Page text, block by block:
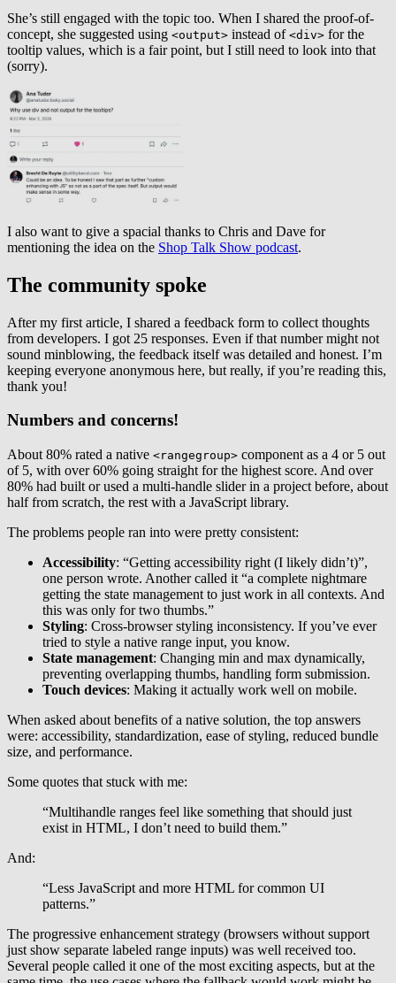
She’s still engaged with the topic too. When I shared the proof-of-
concept, she suggested using <output> instead of <div> for the
tooltip values, which is a fair point, but I still need to look into that
(sorry).
I also want to give a spacial thanks to Chris and Dave for
mentioning the idea on the Shop Talk Show podcast.
The community spoke
After my first article, I shared a feedback form to collect thoughts
from developers. I got 25 responses. Even if that number might not
sound minblowing, the feedback itself was detailed and honest. I’m
keeping everyone anonymous here, but really, if you’re reading this,
thank you!
Numbers and concerns!
About 80% rated a native <rangegroup> component as a 4 or 5 out
of 5, with over 60% going straight for the highest score. And over
80% had built or used a multi-handle slider in a project before, about
half from scratch, the rest with a JavaScript library.
The problems people ran into were pretty consistent:
Accessibility: “Getting accessibility right (I likely didn’t)”,
one person wrote. Another called it “a complete nightmare
getting the state management to just work in all contexts. And
this was only for two thumbs.”
Styling: Cross-browser styling inconsistency. If you’ve ever
tried to style a native range input, you know.
State management: Changing min and max dynamically,
preventing overlapping thumbs, handling form submission.
Touch devices: Making it actually work well on mobile.
When asked about benefits of a native solution, the top answers
were: accessibility, standardization, ease of styling, reduced bundle
size, and performance.
Some quotes that stuck with me:
“Multihandle ranges feel like something that should just
exist in HTML, I don’t need to build them.”
And:
“Less JavaScript and more HTML for common UI
patterns.”
The progressive enhancement strategy (browsers without support
just show separate labeled range inputs) was well received too.
Several people called it one of the most exciting aspects, but at the